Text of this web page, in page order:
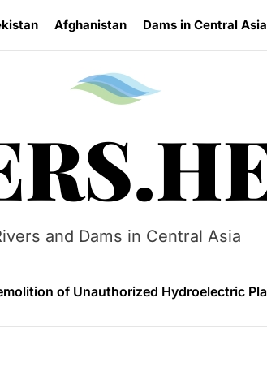
Afghanistan Dams in Central
and Dams in Central Asia
Production Increase Amid Persistent
Energy System Combining Nuclear
MW Sary-Tash Small Hydropower